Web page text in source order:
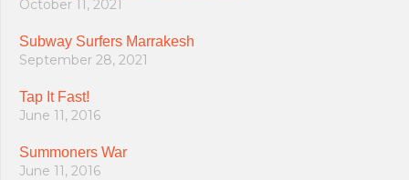
October 11, 2021
Subway Surfers Marrakesh
September 28, 2021
Tap It Fast!
June 11, 2016
Summoners War
June 11, 2016